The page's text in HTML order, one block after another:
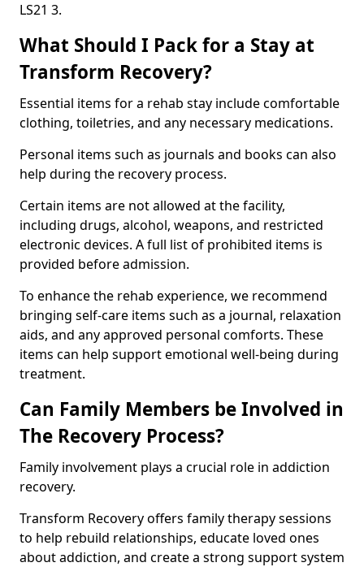
LS21 3.
What Should I Pack for a Stay at
Transform Recovery?
Essential items for a rehab stay include comfortable
clothing, toiletries, and any necessary medications.
Personal items such as journals and books can also
help during the recovery process.
Certain items are not allowed at the facility,
including drugs, alcohol, weapons, and restricted
electronic devices. A full list of prohibited items is
provided before admission.
To enhance the rehab experience, we recommend
bringing self-care items such as a journal, relaxation
aids, and any approved personal comforts. These
items can help support emotional well-being during
treatment.
Can Family Members be Involved in
The Recovery Process?
Family involvement plays a crucial role in addiction
recovery.
Transform Recovery offers family therapy sessions
to help rebuild relationships, educate loved ones
about addiction, and create a strong support system